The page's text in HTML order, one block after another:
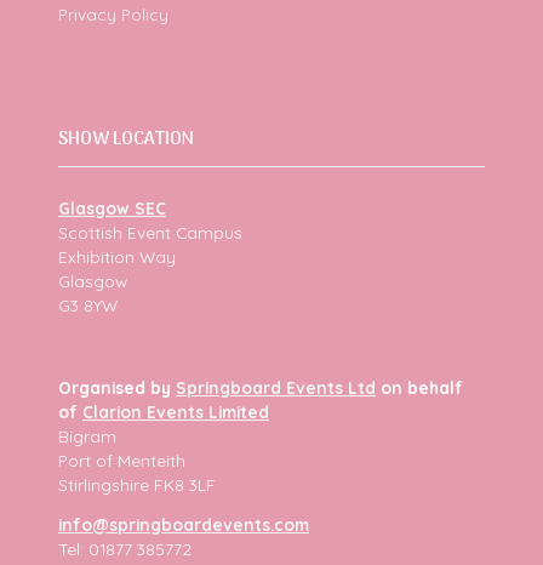
Privacy Policy
SHOW LOCATION
Glasgow SEC
Scottish Event Campus
Exhibition Way
Glasgow
G3 8YW
Organised by Springboard Events Ltd on behalf
of Clarion Events Limited
Bigram
Port of Menteith
Stirlingshire FK8 3LF
info@springboardevents.com
Tel: 01877 385772